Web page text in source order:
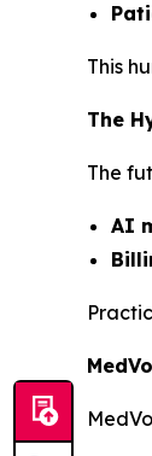
This
The
The
AI